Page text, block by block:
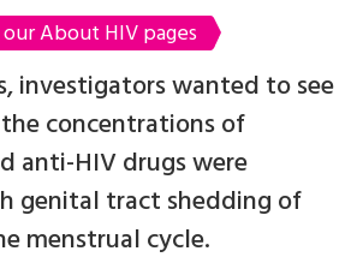
About HIV pages
investigators wanted to see
concentrations of
anti-HIV drugs were
genital tract shedding of
menstrual cycle.